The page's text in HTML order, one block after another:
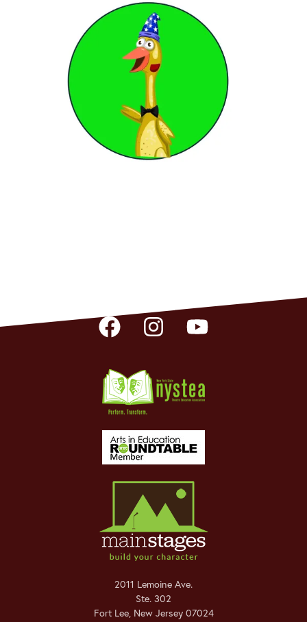
2011 Lemoine Ave.
Ste. 302
Fort Lee, New Jersey07024